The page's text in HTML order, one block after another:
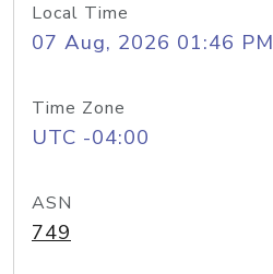
Local Time
07 Aug, 2026 01:46 PM
Time Zone
UTC -04:00
ASN
749